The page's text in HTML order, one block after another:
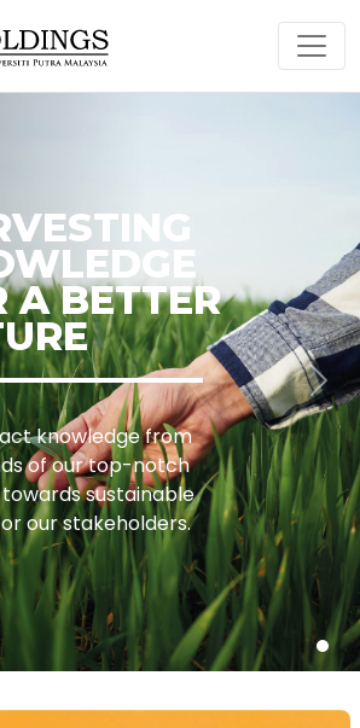
A BETTER
knowledge from
of our top-notch
sustainable
our stakeholders.
Next